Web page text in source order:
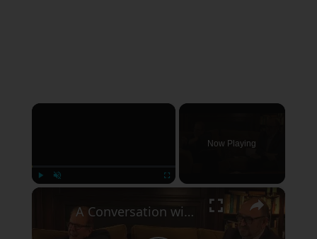
×
Now Playing
×
A Conversation with Woody Allen: Famed Director Talks Exclusively with Roger Friedman and Neil Rosen